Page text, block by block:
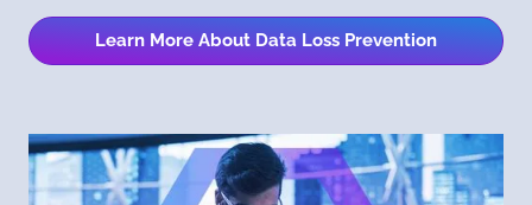
Learn More About Data Loss Prevention